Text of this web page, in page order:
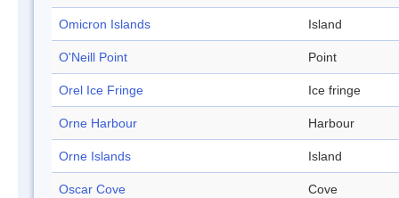
Omicron Islands Island
O'Neill Point Point
Orel Ice Fringe Ice fringe
Orne Harbour Harbour
Orne Islands Island
Oscar Cove Cove